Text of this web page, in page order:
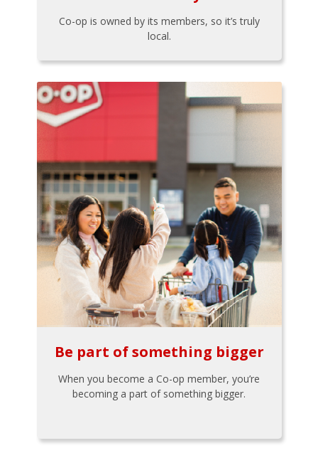
Co-op is owned by its members, so it’s truly
local.
Be part of something bigger
When you become a Co-op member, you’re
becoming a part of something bigger.